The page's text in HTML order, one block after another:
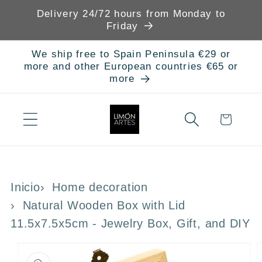
Skip to
Delivery 24/72 hours from Monday to
Friday
We ship free to Spain Peninsula €29 or
more and other European countries €65 or
more
Cart
Inicio
Home decoration
Natural Wooden Box with Lid
11.5x7.5x5cm - Jewelry Box, Gift, and DIY
product